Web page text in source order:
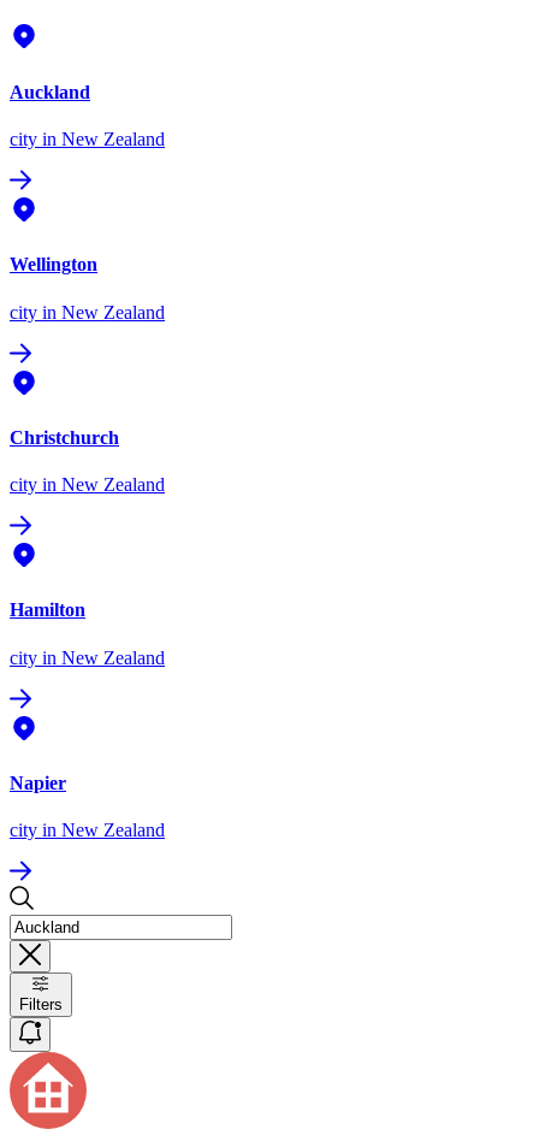
Auckland
city in New Zealand
Wellington
city in New Zealand
Christchurch
city in New Zealand
Hamilton
city in New Zealand
Napier
city in New Zealand
Filters